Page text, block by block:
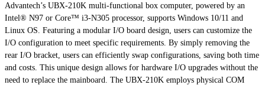
Advantech’s UBX-210K multi-functional box computer, powered by an
Intel® N97 or Core™ i3-N305 processor, supports Windows 10/11 and
Linux OS. Featuring a modular I/O board design, users can customize the
I/O configuration to meet specific requirements. By simply removing the
rear I/O bracket, users can efficiently swap configurations, saving both time
and costs. This unique design allows for hardware I/O upgrades without the
need to replace the mainboard. The UBX-210K employs physical COM